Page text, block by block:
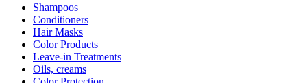
Shampoos
Conditioners
Hair Masks
Color Products
Leave-in Treatments
Oils, creams